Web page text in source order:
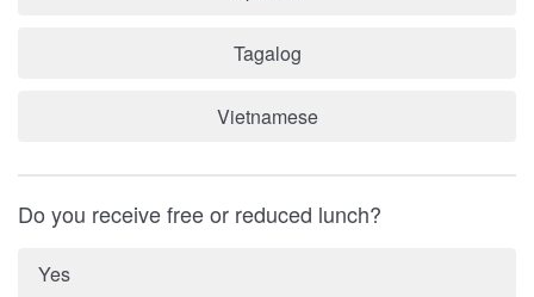
Tagalog
Vietnamese
Do you receive free or reduced lunch?
Yes